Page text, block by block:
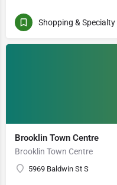
Shopping &
Brooklin Town Centre
Brooklin Town Centre
5969 Baldwin St S